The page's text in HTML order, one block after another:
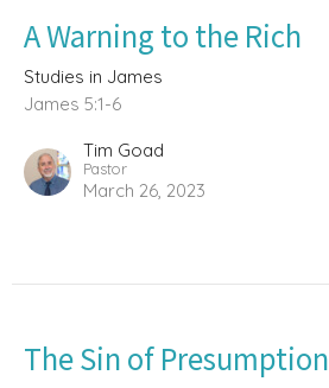
A Warning to the Rich
Studies in James
James 5:1-6
Tim Goad
Pastor
March 26, 2023
The Sin of Presumption